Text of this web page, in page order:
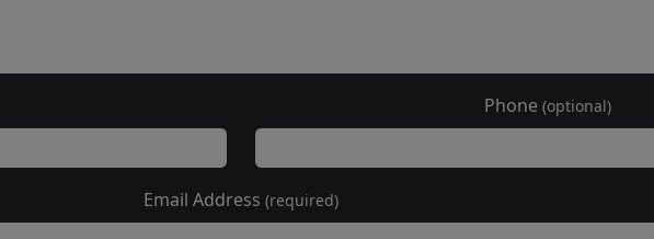
Phone (optional)
Email Address (required)